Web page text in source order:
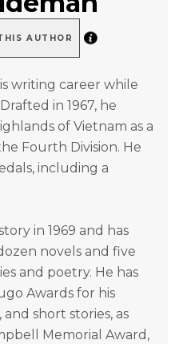
AUTHOR
writing career while
in 1967, he
of Vietnam as a
Fourth Division. He
including a
in 1969 and has
novels and five
and poetry. He has
Awards for his
short stories, as
Memorial Award,